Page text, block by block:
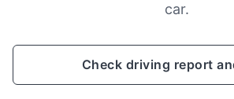
car.
Check driving report